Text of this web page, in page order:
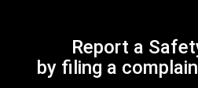
Report a
by filing a